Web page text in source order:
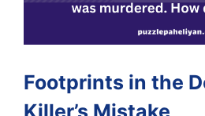
Footprints in the